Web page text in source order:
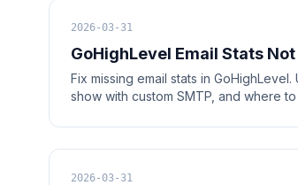
2026-03-31
GoHighLevel Email Stats
Fix missing email stats in
show with custom SMTP, and where
2026-03-31